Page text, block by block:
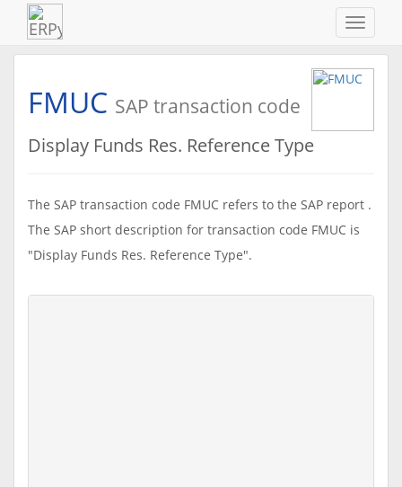
ein-/
FMUC SAP transaction code
Display Funds Res. Reference Type
The SAP transaction code FMUC refers to the SAP report .
The SAP short description for transaction code FMUC is
"Display Funds Res. Reference Type".